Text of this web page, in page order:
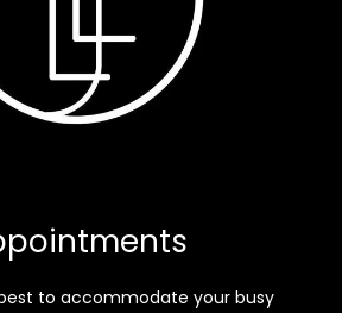
to accommodate your busy